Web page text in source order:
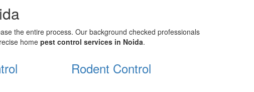
the entire process. Our background checked professionals
home pest control services in Noida.
Rodent Control